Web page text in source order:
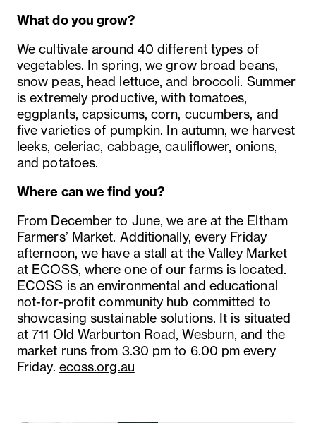
What do you grow?
We cultivate around 40 different types of
vegetables. In spring, we grow broad beans,
snow peas, head lettuce, and broccoli. Summer
is extremely productive, with tomatoes,
eggplants, capsicums, corn, cucumbers, and
five varieties of pumpkin. In autumn, we harvest
leeks, celeriac, cabbage, cauliflower, onions,
and potatoes.
Where can we find you?
From December to June, we are at the Eltham
Farmers’ Market. Additionally, every Friday
afternoon, we have a stall at the Valley Market
at ECOSS, where one of our farms is located.
ECOSS is an environmental and educational
not-for-profit community hub committed to
showcasing sustainable solutions. It is situated
at 711 Old Warburton Road, Wesburn, and the
market runs from 3.30 pm to 6.00 pm every
Friday. ecoss.org.au